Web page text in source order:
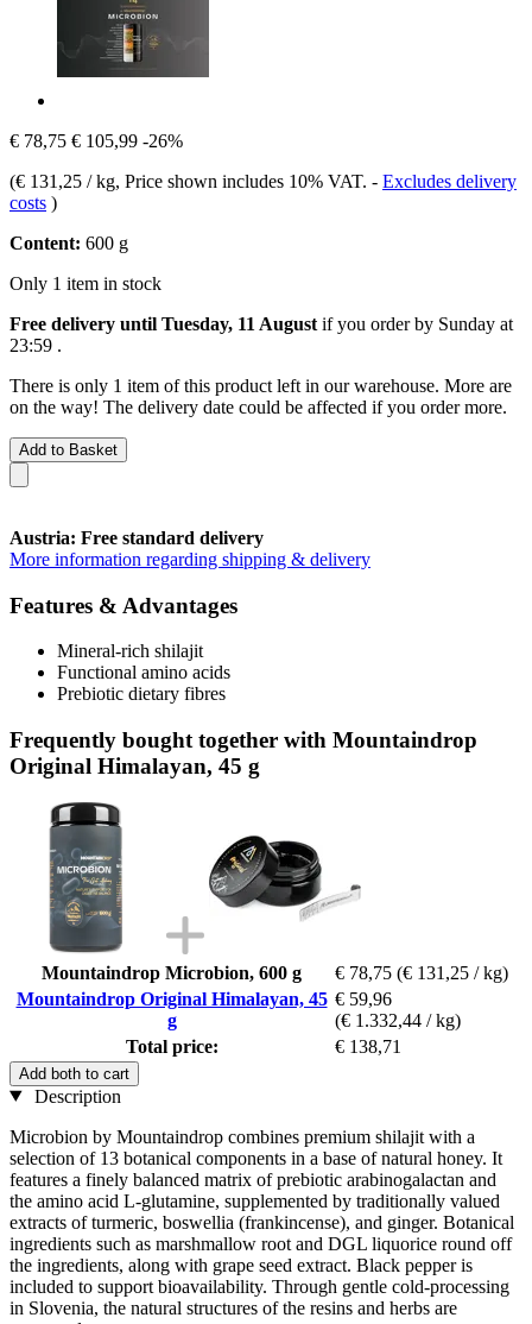
€ 78,75 € 105,99 -26%
(€ 131,25 / kg, Price shown includes 10% VAT. - Excludes delivery
costs )
Content: 600 g
Only 1 item in stock
Free delivery until Tuesday, 11 August if you order by Sunday at
23:59 .
There is only 1 item of this product left in our warehouse. More are
on the way! The delivery date could be affected if you order more.
Add to Basket
Austria: Free standard delivery
More information regarding shipping & delivery
Features & Advantages
Mineral-rich shilajit
Functional amino acids
Prebiotic dietary fibres
Frequently bought together with Mountaindrop
Original Himalayan, 45 g
Mountaindrop Microbion, 600 g € 78,75 (€ 131,25 / kg)
Mountaindrop Original Himalayan, 45
g
€ 59,96
(€ 1.332,44 / kg)
Total price:
€ 138,71
Add both to cart
Description
Microbion by Mountaindrop combines premium shilajit with a
selection of 13 botanical components in a base of natural honey. It
features a finely balanced matrix of prebiotic arabinogalactan and
the amino acid L-glutamine, supplemented by traditionally valued
extracts of turmeric, boswellia (frankincense), and ginger. Botanical
ingredients such as marshmallow root and DGL liquorice round off
the ingredients, along with grape seed extract. Black pepper is
included to support bioavailability. Through gentle cold-processing
in Slovenia, the natural structures of the resins and herbs are